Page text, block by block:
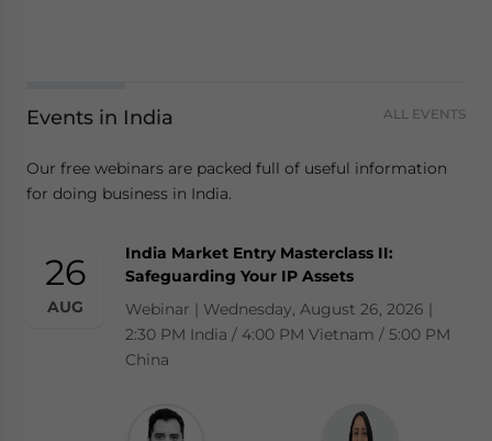
Events in India ALL EVENTS
Our free webinars are packed full of useful information
for doing business in India.
26
AUG
India Market Entry Masterclass II:
Safeguarding Your IP Assets
Webinar | Wednesday, August 26, 2026 |
2:30 PM India / 4:00 PM Vietnam / 5:00 PM
China